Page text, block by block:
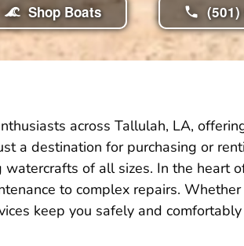
Shop Boats (501)
across Tallulah, LA,
a destination for purchasing or
of all sizes. In the
to complex repairs.
keep you safely and